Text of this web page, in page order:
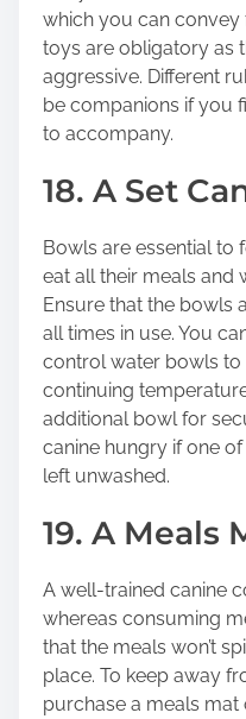
which you can convey
toys are obligatory as
aggressive. Different
be companions if you
to accompany.
18. A Set
Bowls are essential to
eat all their meals and
Ensure that the bowls
all times in use. You
control water bowls to
continuing
additional bowl for
canine hungry if one
left unwashed.
19. A Meals
A well-trained canine
whereas consuming
that the meals won’t
place. To keep away
purchase a meals mat